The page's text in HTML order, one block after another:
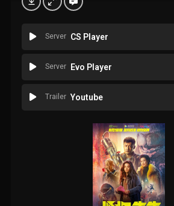
Server CS Player
Server Evo Player
Trailer Youtube